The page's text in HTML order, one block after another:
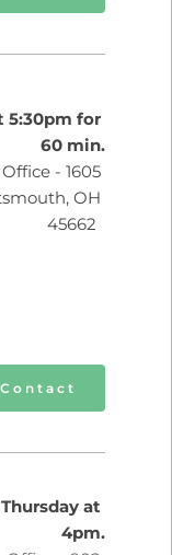
5:30pm for
60 min.
- 1605
OH
45662
Contact
at
4pm.